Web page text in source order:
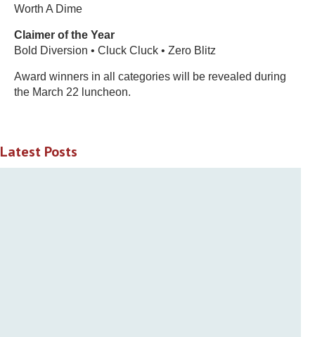
Worth A Dime
Claimer of the Year
Bold Diversion • Cluck Cluck • Zero Blitz
Award winners in all categories will be revealed during
the March 22 luncheon.
Latest Posts